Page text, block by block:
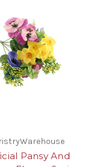
Pansy And